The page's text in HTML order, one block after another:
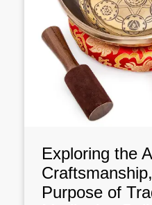
Exploring the
Purpose of